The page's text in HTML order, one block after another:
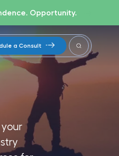
Opportunity.
a Consult